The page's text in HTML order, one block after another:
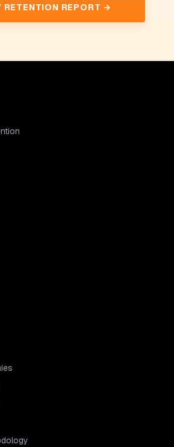
RETENTION REPORT →